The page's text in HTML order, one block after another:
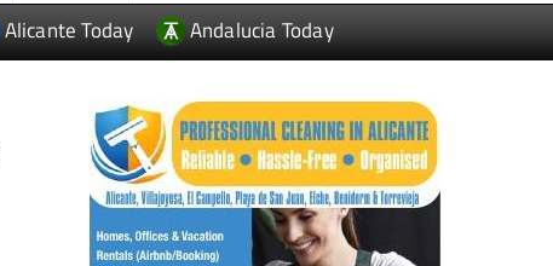
Alicante Today Andalucia Today